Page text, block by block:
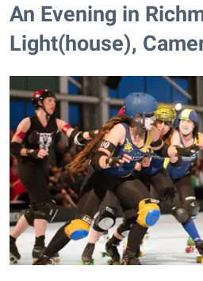
An Evening in
Light(house),